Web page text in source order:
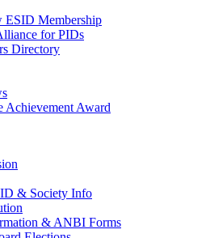
ESID Membership
for PIDs
Directory
Achievement Award
& Society Info
& ANBI Forms